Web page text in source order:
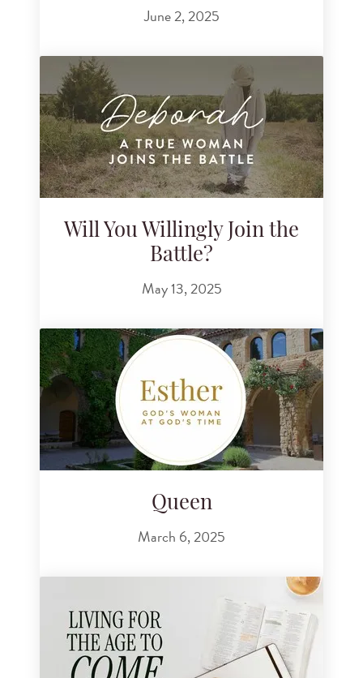
June 2, 2025
Will You Willingly Join the
Battle?
May 13, 2025
Queen
March 6, 2025